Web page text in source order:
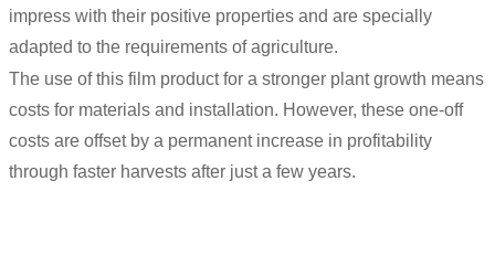
impress with their positive properties and are specially
adapted to the requirements of agriculture.
The use of this film product for a stronger plant growth means
costs for materials and installation. However, these one-off
costs are offset by a permanent increase in profitability
through faster harvests after just a few years.